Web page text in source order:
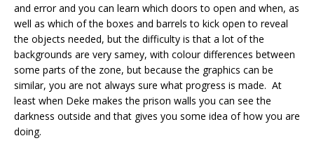
and error and you can learn which doors to open and when, as
well as which of the boxes and barrels to kick open to reveal
the objects needed, but the difficulty is that a lot of the
backgrounds are very samey, with colour differences between
some parts of the zone, but because the graphics can be
similar, you are not always sure what progress is made. At
least when Deke makes the prison walls you can see the
darkness outside and that gives you some idea of how you are
doing.